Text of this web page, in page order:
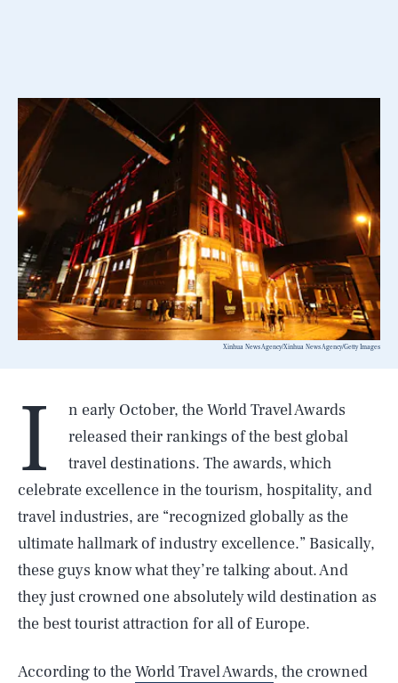
Xinhua News Agency/Xinhua News Agency/Getty Images
I
n early October, the World Travel Awards
released their rankings of the best global
travel destinations. The awards, which
celebrate excellence in the tourism, hospitality, and
travel industries, are “recognized globally as the
ultimate hallmark of industry excellence.” Basically,
these guys know what they’re talking about. And
they just crowned one absolutely wild destination as
the best tourist attraction for all of Europe.
According to theWorld Travel Awards, the crowned